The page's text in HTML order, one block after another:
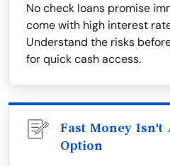
No check loans promise
come with high interest
Understand the risks
for quick cash access.
Fast Money Isn't
Option